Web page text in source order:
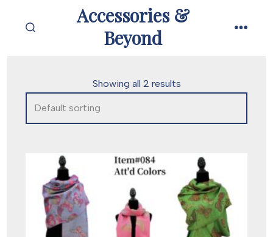
Accessories &
Beyond
Showing all 2 results